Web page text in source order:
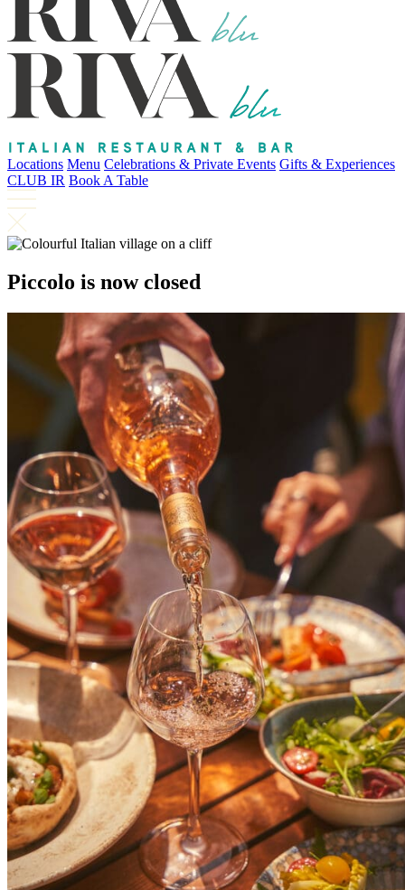
Locations Menu Celebrations & Private Events Gifts & Experiences
CLUB IR Book A Table
Piccolo is now closed